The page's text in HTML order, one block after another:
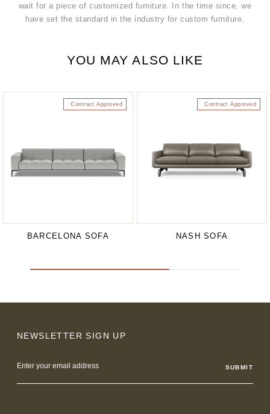
wait for a piece of customized furniture. In the time since, we
have set the standard in the industry for custom furniture.
YOU MAY ALSO LIKE
Contract Approved
BARCELONA SOFA
Contract Approved
NASH SOFA
NEWSLETTER SIGN UP
Address